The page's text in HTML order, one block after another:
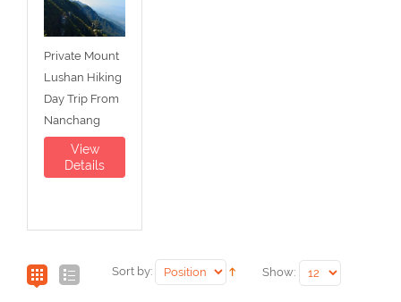
Private Mount
Lushan Hiking
Day Trip From
Nanchang
View
Details
Sort by: Show: